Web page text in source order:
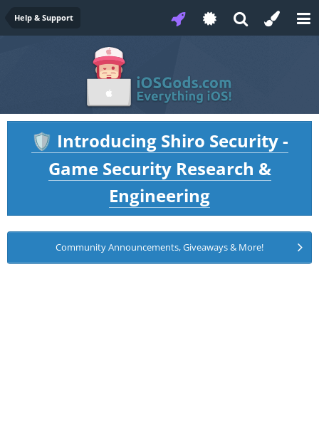
Help & Support
🛡️ Introducing Shiro Security -
Game Security Research &
Engineering
Community Announcements, Giveaways & More!